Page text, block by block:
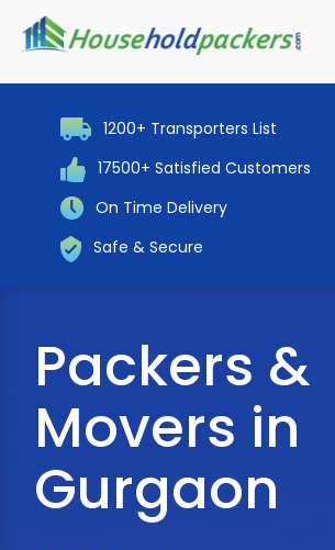
1200+ Transporters List
17500+ Satisfied Customers
On Time Delivery
Safe & Secure
Packers &
Movers in
Gurgaon